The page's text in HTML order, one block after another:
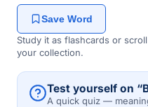
Save Word
Study it as flashcards or
your collection.
Test yourself on
A quick quiz —